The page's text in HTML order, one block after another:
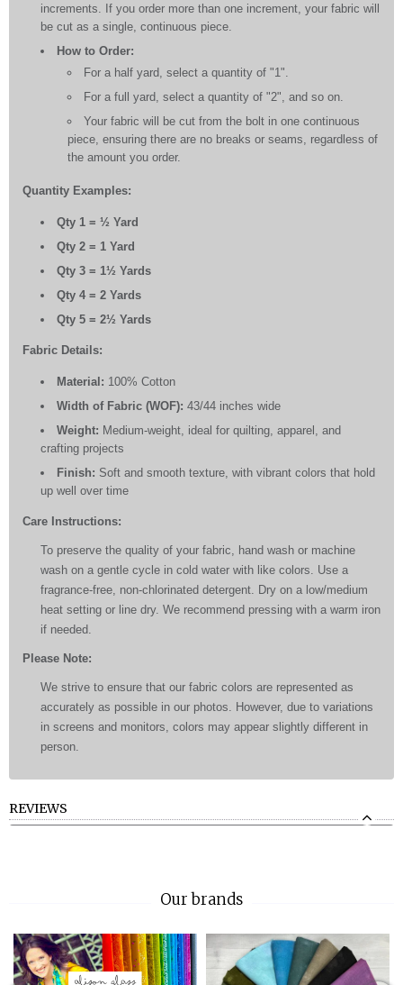
increments. If you order more than one increment, your fabric will
be cut as a single, continuous piece.
How to Order:
For a half yard, select a quantity of "1".
For a full yard, select a quantity of "2", and so on.
Your fabric will be cut from the bolt in one continuous
piece, ensuring there are no breaks or seams, regardless of
the amount you order.
Quantity Examples:
Qty 1 = ½ Yard
Qty 2 = 1 Yard
Qty 3 = 1½ Yards
Qty 4 = 2 Yards
Qty 5 = 2½ Yards
Fabric Details:
Material: 100% Cotton
Width of Fabric (WOF): 43/44 inches wide
Weight: Medium-weight, ideal for quilting, apparel, and
crafting projects
Finish: Soft and smooth texture, with vibrant colors that hold
up well over time
Care Instructions:
To preserve the quality of your fabric, hand wash or machine
wash on a gentle cycle in cold water with like colors. Use a
fragrance-free, non-chlorinated detergent. Dry on a low/medium
heat setting or line dry. We recommend pressing with a warm iron
if needed.
Please Note:
We strive to ensure that our fabric colors are represented as
accurately as possible in our photos. However, due to variations
in screens and monitors, colors may appear slightly different in
person.
REVIEWS
Our brands